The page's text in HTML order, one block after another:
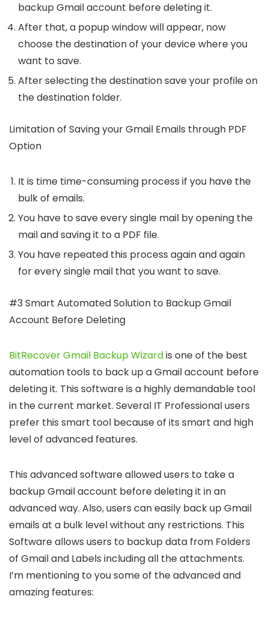
backup Gmail account before deleting it.
After that, a popup window will appear, now
choose the destination of your device where you
want to save.
After selecting the destination save your profile on
the destination folder.
Limitation of Saving your Gmail Emails through PDF
Option
It is time time-consuming process if you have the
bulk of emails.
You have to save every single mail by opening the
mail and saving it to a PDF file.
You have repeated this process again and again
for every single mail that you want to save.
#3 Smart Automated Solution to Backup Gmail
Account Before Deleting
BitRecover Gmail Backup Wizardis one of the best
automation tools to back up a Gmail account before
deleting it. This software is a highly demandable tool
in the current market. Several IT Professional users
prefer this smart tool because of its smart and high
level of advanced features.
This advanced software allowed users to take a
backup Gmail account before deleting it in an
advanced way. Also, users can easily back up Gmail
emails at a bulk level without any restrictions. This
Software allows users to backup data from Folders
of Gmail and Labels including all the attachments.
I’m mentioning to you some of the advanced and
amazing features: